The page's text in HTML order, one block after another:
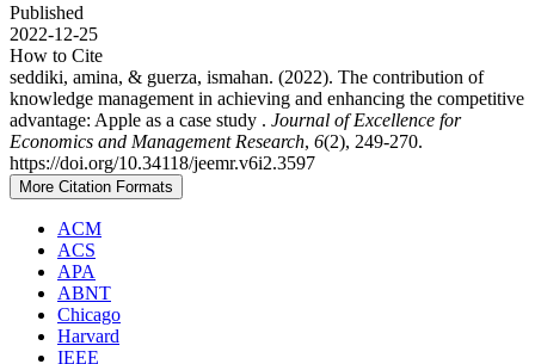
Published
2022-12-25
How to Cite
seddiki, amina, & guerza, ismahan. (2022). The contribution of
knowledge management in achieving and enhancing the competitive
advantage: Apple as a case study . Journal of Excellence for
Economics and Management Research, 6(2), 249-270.
https://doi.org/10.34118/jeemr.v6i2.3597
More Citation Formats
ACM
ACS
APA
ABNT
Chicago
Harvard
IEEE